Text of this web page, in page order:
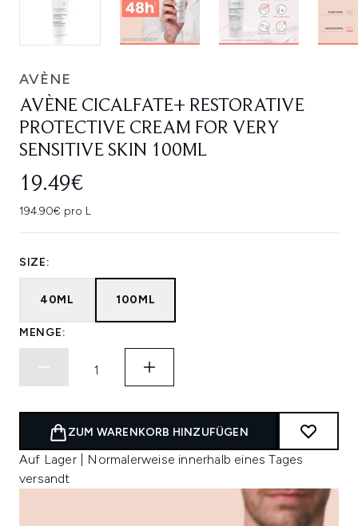
AVÈNE
AVÈNE CICALFATE+ RESTORATIVE
PROTECTIVE CREAM FOR VERY
SENSITIVE SKIN 100ML
19.49€
194.90€ pro L
SIZE:
40ML 100ML
MENGE:
ZUM WARENKORB HINZUFÜGEN
Auf Lager | Normalerweise innerhalb eines Tages
versandt